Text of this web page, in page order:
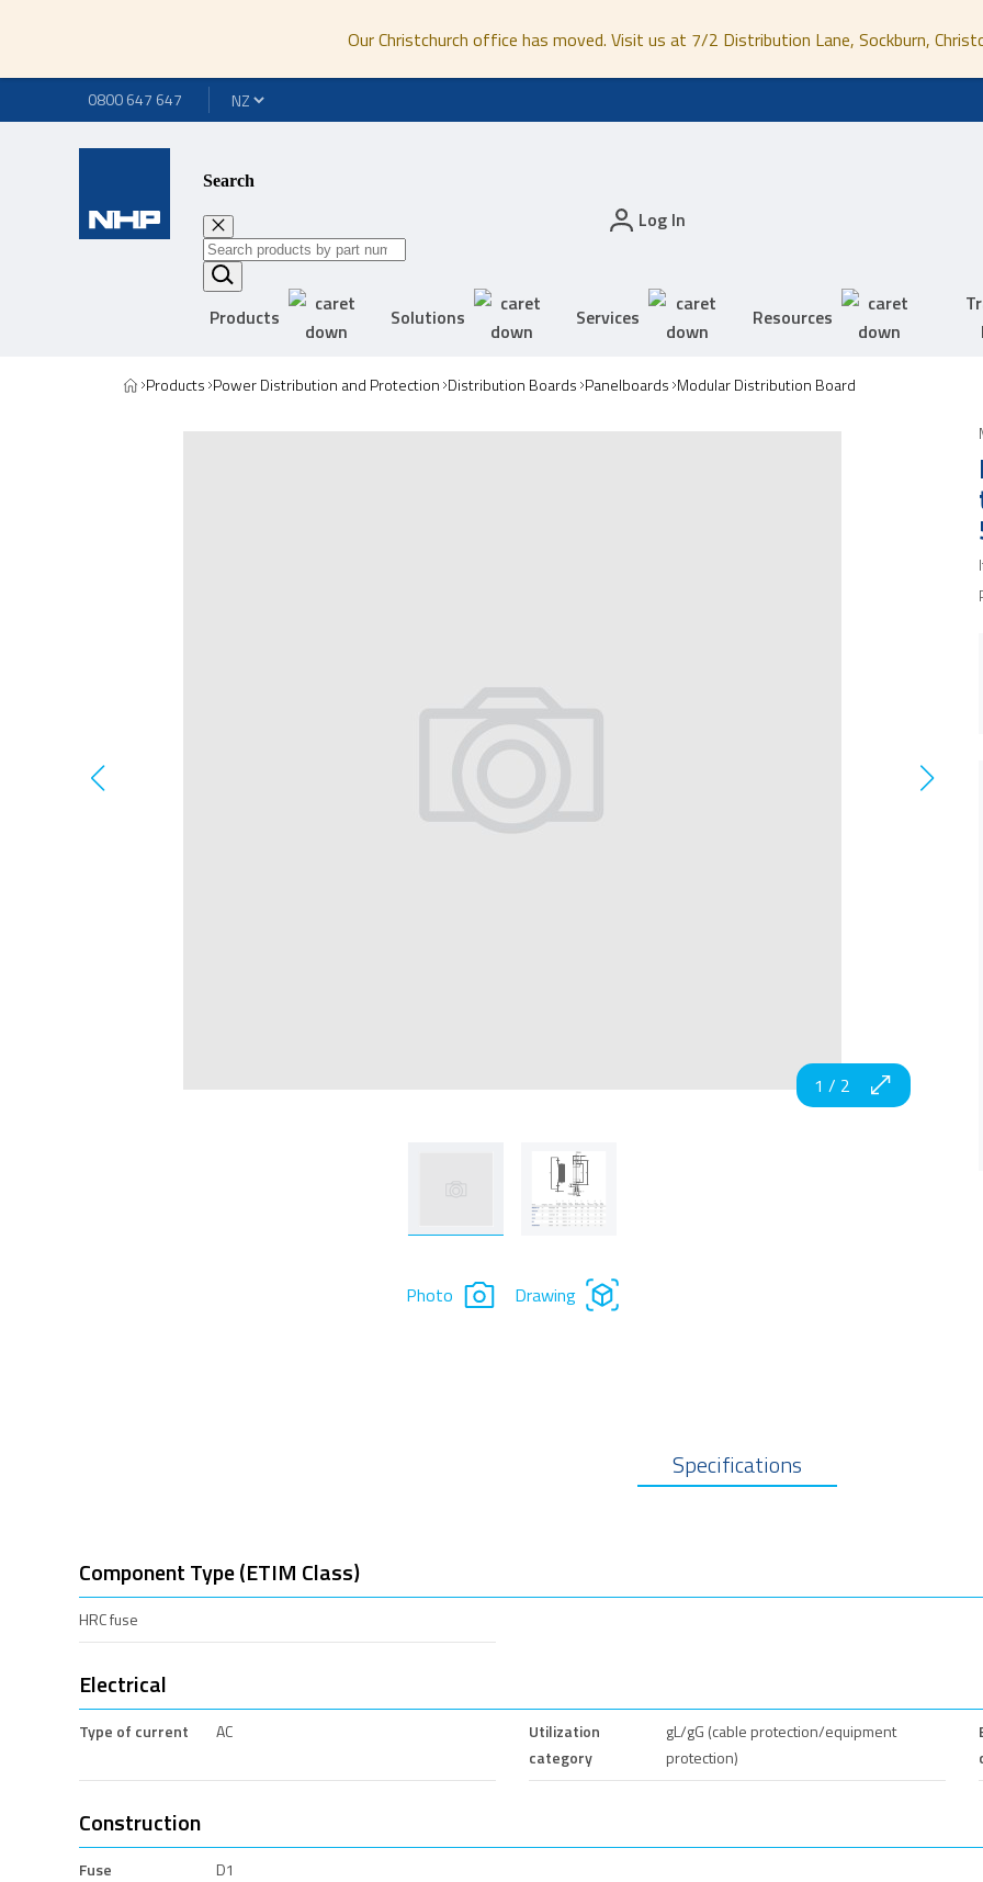
Our Christchurch office has moved. Visit us at 7/2 Distribution Lane, Sockburn,
0800 647 647
Search
Log In
Products Solutions Services Resources
Products Power Distribution and Protection Distribution Boards Panelboards Modular Distribution Board
1 / 2
Photo Drawing
Specifications
Component Type (ETIM Class)
HRC fuse
Electrical
Type of current AC
Utilization
category
gL/gG (cable protection/equipment
protection)
Construction
Fuse
D1